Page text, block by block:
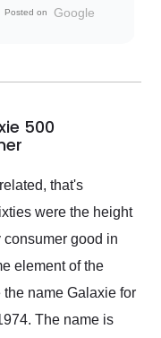
Posted on Google
500
that's
were the height
good in
element of the
name Galaxie for
The name is